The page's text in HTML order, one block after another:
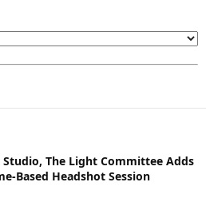
Studio, The Light Committee Adds
Based Headshot Session